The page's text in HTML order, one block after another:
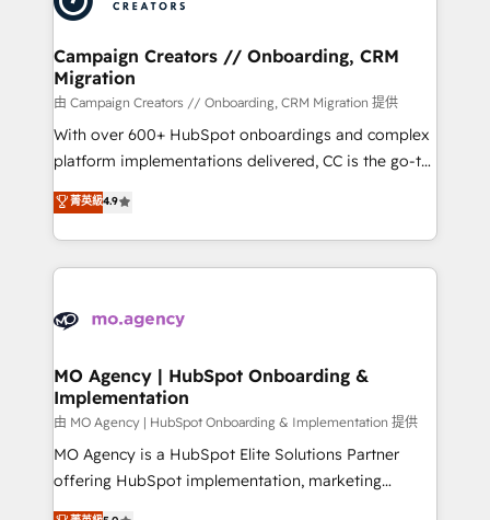
approach has helped brands dominate their
and manufacturers since 2002, we are committed to
empowering our clients and developing their
autonomy. Get to grips with HubSpot through
guided implementation and seamless integration of
the CRM platform into your digital ecosystem. Would
you like support in deploying your inbound
to your needs and sales objectives. With 125+
certifications, we are part of the most certified
services are offered in both English & French.
Campaign Creators // Onboarding, CRM
Migration
由 Campaign Creators // Onboarding, CRM Migration 提供
With over 600+ HubSpot onboardings and complex
platform implementations delivered, CC is the go-to
Elite Solutions Partner for businesses ready to
migrate, replatform, and scale smarter. We specialize
in high-impact CRM and CMS migrations and
onboarding from platforms like Salesforce, NetSuite,
WordPress and legacy CRMs, turning fragmented
architectures that accelerate revenue operations and
performance. - Multi-object CRM migration, cleanup,
and implementation. - Pre-built and custom
integrations across your full tech stack. - Custom
object setup, CMS builds, and full-funnel automation.
菁英級4.9
MO Agency | HubSpot Onboarding &
Implementation
由 MO Agency | HubSpot Onboarding & Implementation 提供
MO Agency is a HubSpot Elite Solutions Partner
offering HubSpot implementation, marketing
automation, CRM and RevOps consulting, B2B SEO,